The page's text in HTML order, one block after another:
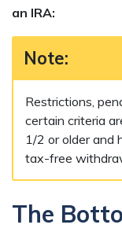
an IRA:
Note:
Restrictions,
certain criteria
1/2 or older and
tax-free
The